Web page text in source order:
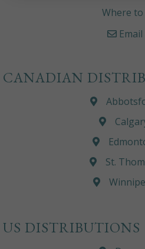
Where to
CANADIAN
St.
US DISTRIBUTIONS